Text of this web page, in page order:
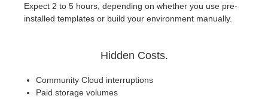
Expect 2 to 5 hours, depending on whether you use pre-
installed templates or build your environment manually.
Hidden Costs.
Community Cloud interruptions
Paid storage volumes